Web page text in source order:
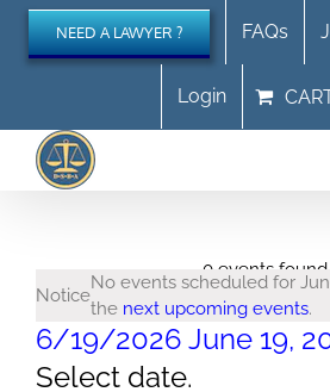
Skip
content
NEED A LAWYER ? FAQs
Login
0 events found.
Events
for
Notice
No events scheduled for
the next upcoming events.
6/19/2026 June 19,
Select date.